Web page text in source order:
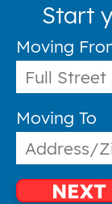
Start
Moving
Moving To
NEXT